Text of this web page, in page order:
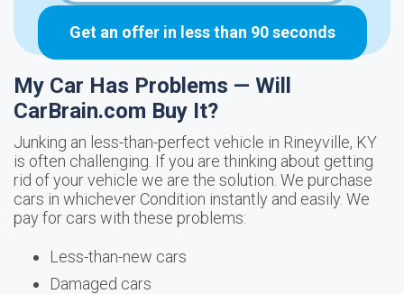
Get an offer in less than 90 seconds
My Car Has Problems — Will
CarBrain.com Buy It?
Junking an less-than-perfect vehicle in Rineyville, KY
is often challenging. If you are thinking about getting
rid of your vehicle we are the solution. We purchase
cars in whichever Condition instantly and easily. We
pay for cars with these problems:
Less-than-new cars
Damaged cars